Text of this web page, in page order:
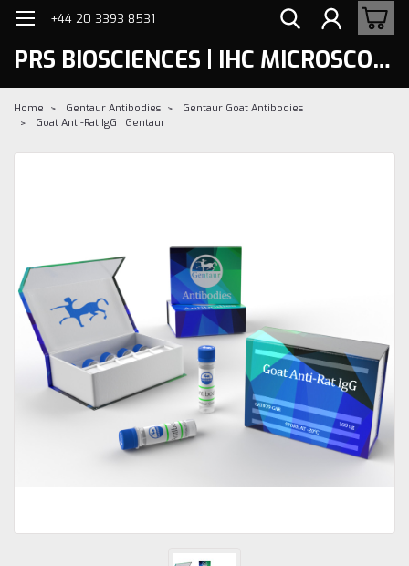
+44 20 3393 8531
PRS BIOSCIENCES | IHC MICROSCOPY
Home Gentaur Antibodies
Gentaur Goat Antibodies
Goat Anti-Rat IgG | Gentaur